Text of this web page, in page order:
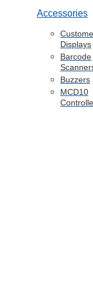
Accessories
Displays
Barcode
Buzzers
MCD10